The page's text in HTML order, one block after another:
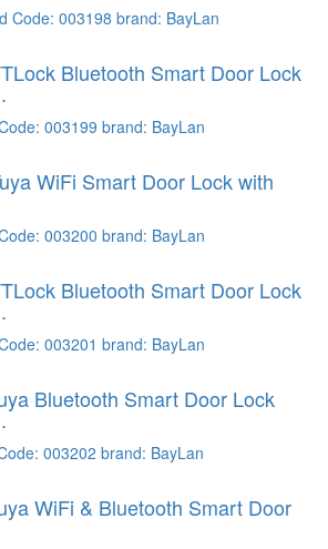
Code: 003198 brand: BayLan
Bluetooth Smart Door Lock
003199 brand: BayLan
WiFi Smart Door Lock with
003200 brand: BayLan
Bluetooth Smart Door Lock
003201 brand: BayLan
Bluetooth Smart Door Lock
003202 brand: BayLan
WiFi & Bluetooth Smart Door